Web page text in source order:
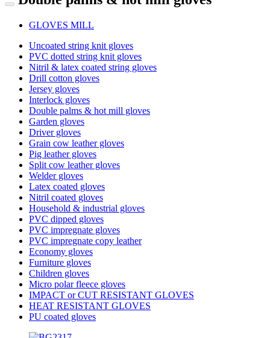
GLOVES MILL
Uncoated string knit gloves
PVC dotted string knit gloves
Nitril & latex coated string gloves
Drill cotton gloves
Jersey gloves
Interlock gloves
Double palms & hot mill gloves
Garden gloves
Driver gloves
Grain cow leather gloves
Pig leather gloves
Split cow leather gloves
Welder gloves
Latex coated gloves
Nitril coated gloves
Household & industrial gloves
PVC dipped gloves
PVC impregnate gloves
PVC impregnate copy leather
Economy gloves
Furniture gloves
Children gloves
Micro polar fleece gloves
IMPACT or CUT RESISTANT GLOVES
HEAT RESISTANT GLOVES
PU coated gloves